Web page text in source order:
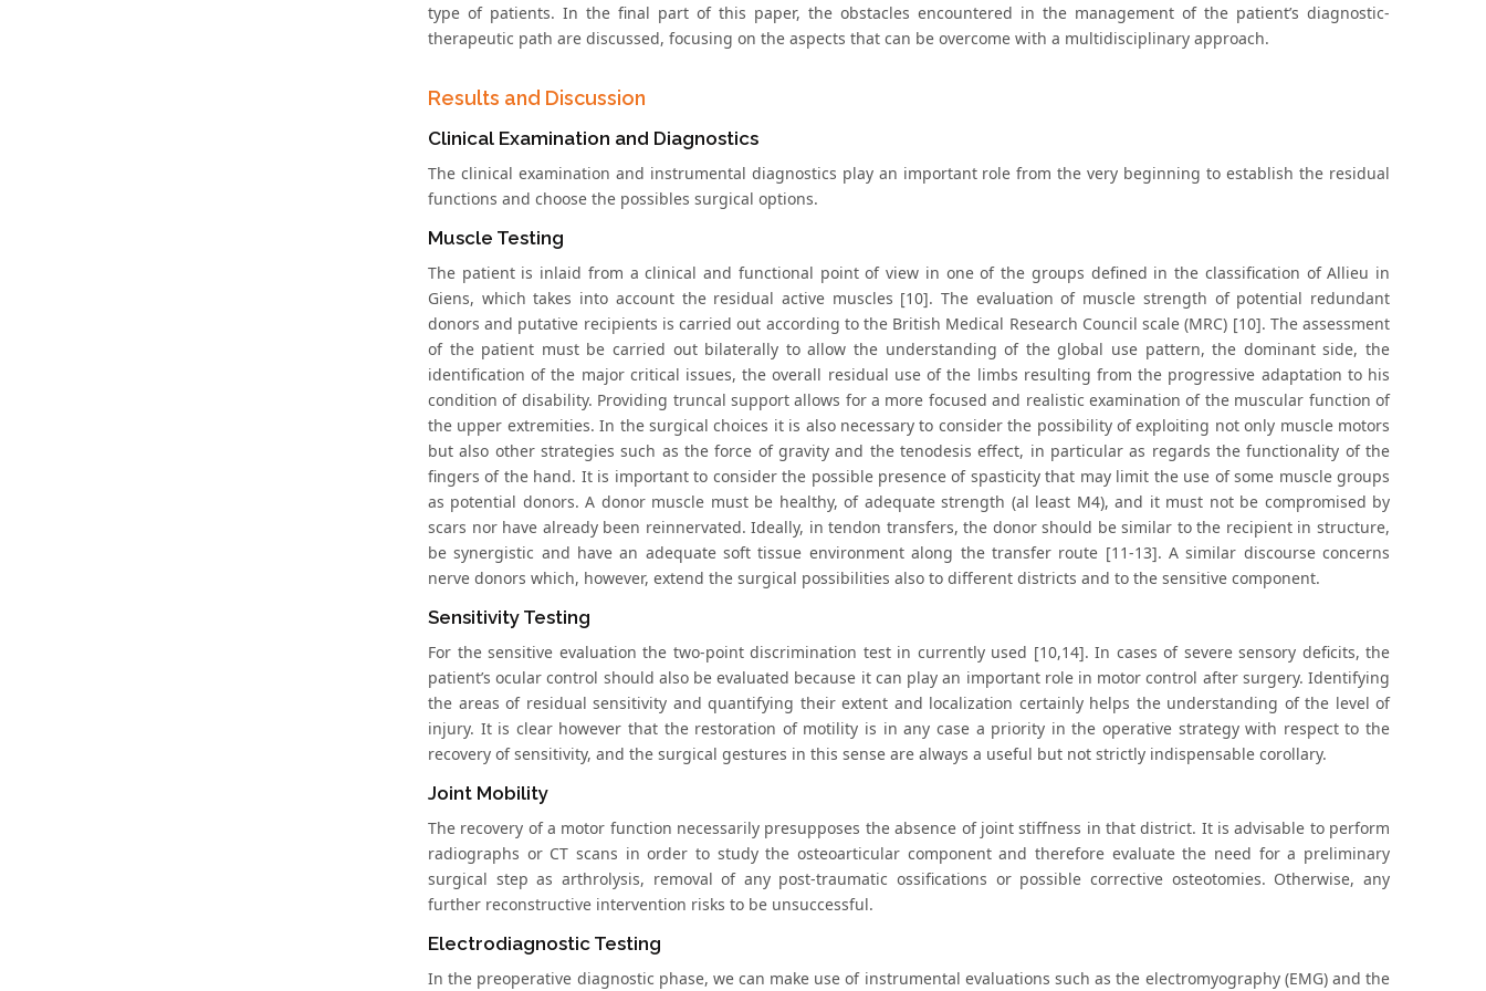
type of patients. In the final part of this paper, the obstacles encountered in the management of the patient’s diagnostic-
therapeutic path are discussed, focusing on the aspects that can be overcome with a multidisciplinary approach.
Results and Discussion
Clinical Examination and Diagnostics
The clinical examination and instrumental diagnostics play an important role from the very beginning to establish the residual
functions and choose the possibles surgical options.
Muscle Testing
The patient is inlaid from a clinical and functional point of view in one of the groups defined in the classification of Allieu in
Giens, which takes into account the residual active muscles [10]. The evaluation of muscle strength of potential redundant
donors and putative recipients is carried out according to the British Medical Research Council scale (MRC) [10]. The assessment
of the patient must be carried out bilaterally to allow the understanding of the global use pattern, the dominant side, the
identification of the major critical issues, the overall residual use of the limbs resulting from the progressive adaptation to his
condition of disability. Providing truncal support allows for a more focused and realistic examination of the muscular function of
the upper extremities. In the surgical choices it is also necessary to consider the possibility of exploiting not only muscle motors
but also other strategies such as the force of gravity and the tenodesis effect, in particular as regards the functionality of the
fingers of the hand. It is important to consider the possible presence of spasticity that may limit the use of some muscle groups
as potential donors. A donor muscle must be healthy, of adequate strength (al least M4), and it must not be compromised by
scars nor have already been reinnervated. Ideally, in tendon transfers, the donor should be similar to the recipient in structure,
be synergistic and have an adequate soft tissue environment along the transfer route [11-13]. A similar discourse concerns
nerve donors which, however, extend the surgical possibilities also to different districts and to the sensitive component.
Sensitivity Testing
For the sensitive evaluation the two-point discrimination test in currently used [10,14]. In cases of severe sensory deficits, the
patient’s ocular control should also be evaluated because it can play an important role in motor control after surgery. Identifying
the areas of residual sensitivity and quantifying their extent and localization certainly helps the understanding of the level of
injury. It is clear however that the restoration of motility is in any case a priority in the operative strategy with respect to the
recovery of sensitivity, and the surgical gestures in this sense are always a useful but not strictly indispensable corollary.
Joint Mobility
The recovery of a motor function necessarily presupposes the absence of joint stiffness in that district. It is advisable to perform
radiographs or CT scans in order to study the osteoarticular component and therefore evaluate the need for a preliminary
surgical step as arthrolysis, removal of any post-traumatic ossifications or possible corrective osteotomies. Otherwise, any
further reconstructive intervention risks to be unsuccessful.
Electrodiagnostic Testing
In the preoperative diagnostic phase, we can make use of instrumental evaluations such as the electromyography (EMG) and the